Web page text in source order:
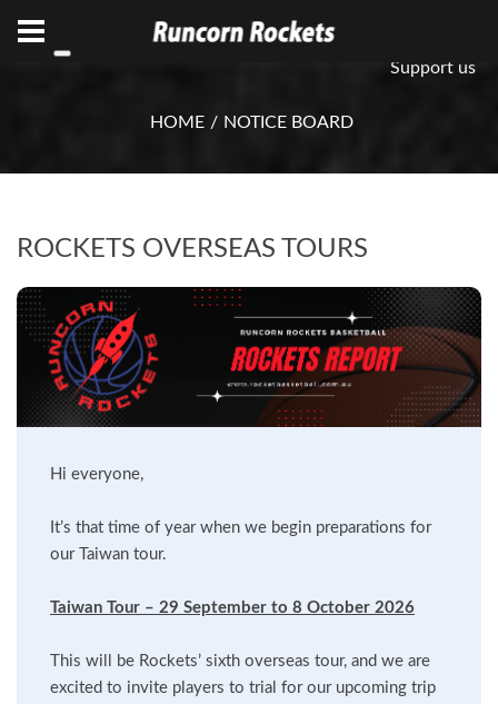
info@rocketsbasketball.com.au
Support us
HOME NOTICE BOARD
ROCKETS OVERSEAS TOURS
Hi everyone,
It’s that time of year when we begin preparations for
our Taiwan tour.
Taiwan Tour – 29 September to 8 October 2026
This will be Rockets’ sixth overseas tour, and we are
excited to invite players to trial for our upcoming trip